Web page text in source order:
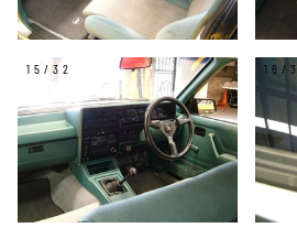
15/32 16/